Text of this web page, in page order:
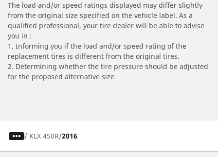
The load and/or speed ratings displayed may differ slightly
from the original size specified on the vehicle label. As a
qualified professional, your tire dealer will be able to advise
you in :
1. Informing you if the load and/or speed rating of the
replacement tires is different from the original tires.
2. Determining whether the tire pressure should be adjusted
for the proposed alternative size
/ KLX 450R 2016